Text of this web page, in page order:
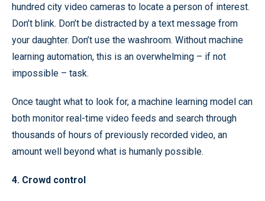
hundred city video cameras to locate a person of interest.
Don’t blink. Don’t be distracted by a text message from
your daughter. Don’t use the washroom. Without machine
learning automation, this is an overwhelming – if not
impossible – task.
Once taught what to look for, a machine learning model can
both monitor real-time video feeds and search through
thousands of hours of previously recorded video, an
amount well beyond what is humanly possible.
4. Crowd control